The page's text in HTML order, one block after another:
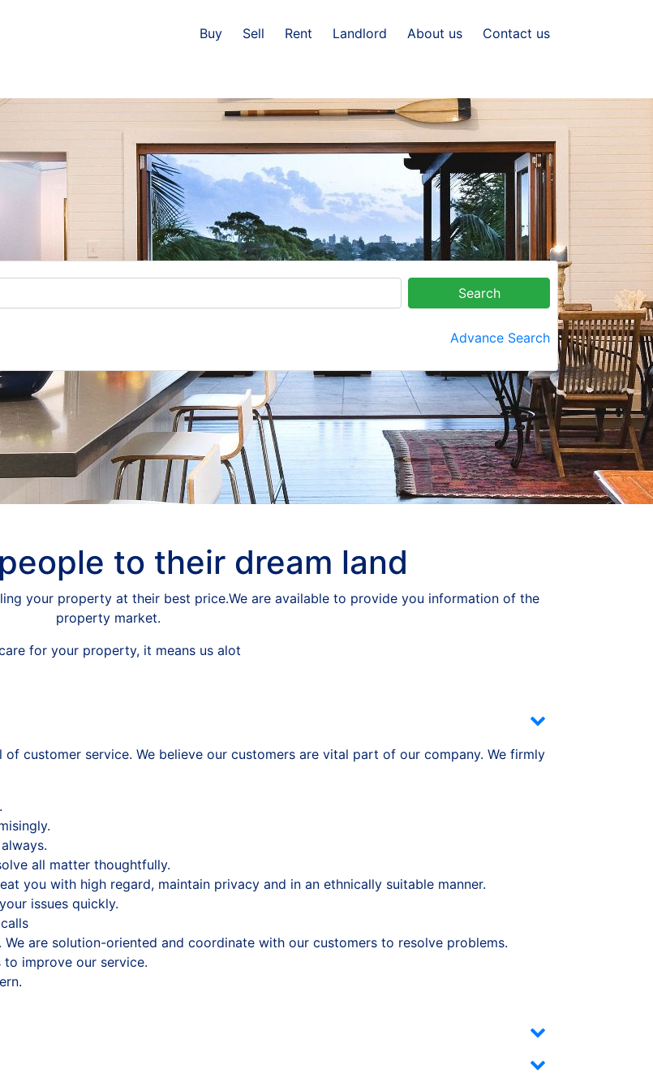
Buy Sell Rent Landlord About us Contact us
Search
Advance Search
to their dream land
your property at their best price.We are available to provide you information of the
property market.
for your property, it means us alot
customer service. We believe our customers are vital part of our company. We firmly
all matter thoughtfully.
you with high regard, maintain privacy and in an ethnically suitable manner.
issues quickly.
are solution-oriented and coordinate with our customers to resolve problems.
improve our service.